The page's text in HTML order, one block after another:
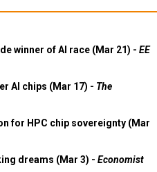
winner of AI race (Mar 21) - EE
AI chips (Mar 17) - The
for HPC chip sovereignty (Mar
dreams (Mar 3) - Economist